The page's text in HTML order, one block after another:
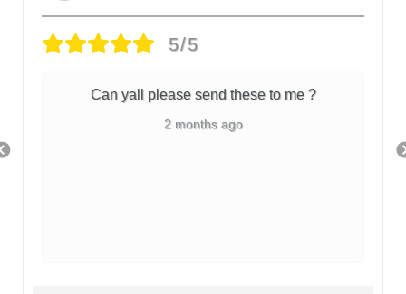
5/5
Can yall please send these to me ?
2 months ago